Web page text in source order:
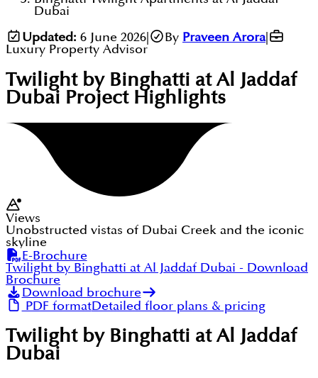
Dubai
Updated: 6 June 2026| By Praveen Arora|
Luxury Property Advisor
Twilight by Binghatti at Al Jaddaf
Dubai Project Highlights
Views
Unobstructed vistas of Dubai Creek and the iconic
skyline
E-Brochure
Twilight by Binghatti at Al Jaddaf Dubai - Download
Brochure
Download brochure
PDF formatDetailed floor plans & pricing
Twilight by Binghatti at Al Jaddaf
Dubai